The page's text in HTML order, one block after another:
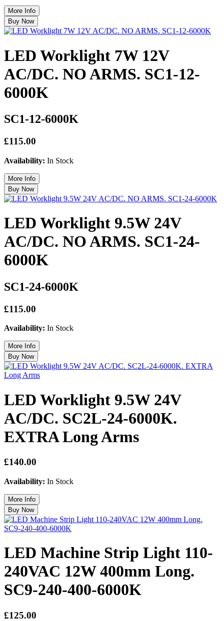
LED Worklight 7W 12V
AC/DC. NO ARMS. SC1-12-
6000K
SC1-12-6000K
£115.00
Availability: In Stock
LED Worklight 9.5W 24V
AC/DC. NO ARMS. SC1-24-
6000K
SC1-24-6000K
£115.00
Availability: In Stock
LED Worklight 9.5W 24V
AC/DC. SC2L-24-6000K.
EXTRA Long Arms
£140.00
Availability: In Stock
LED Machine Strip Light 110-
240VAC 12W 400mm Long.
SC9-240-400-6000K
£125.00